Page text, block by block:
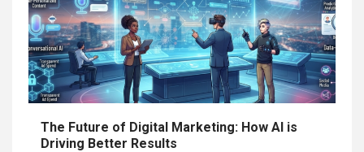
The Future of Digital Marketing: How AI is
Driving Better Results